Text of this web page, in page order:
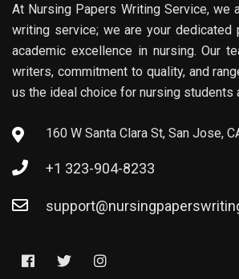
At Nursing Papers Writing Service, we
writing service; we are your dedicated
academic excellence in nursing. Our
writers, commitment to quality, and
us the ideal choice for nursing students
160 W Santa Clara St, San Jose,
+1 323-904-8233